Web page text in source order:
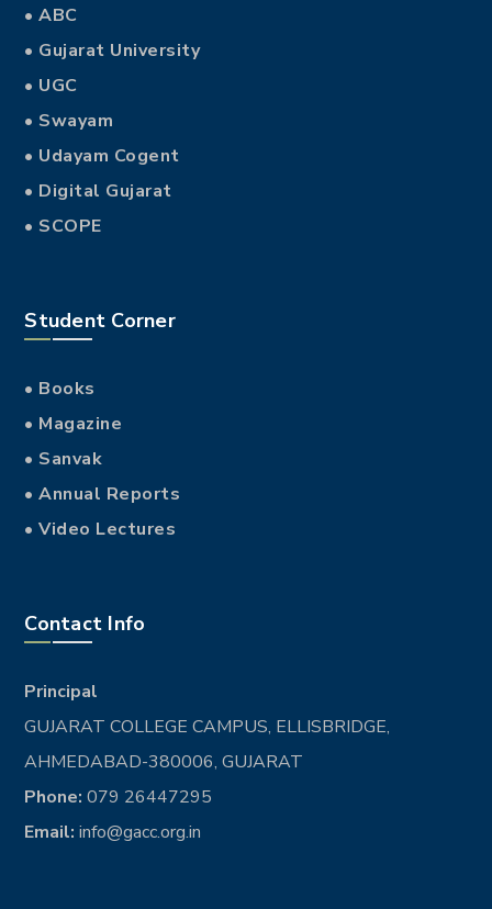
• ABC
• Gujarat University
• UGC
• Swayam
• Udayam Cogent
• Digital Gujarat
• SCOPE
Student Corner
• Books
• Magazine
• Sanvak
• Annual Reports
• Video Lectures
Contact Info
Principal
GUJARAT COLLEGE CAMPUS, ELLISBRIDGE,
AHMEDABAD-380006, GUJARAT
Phone: 079 26447295
Email: info@gacc.org.in